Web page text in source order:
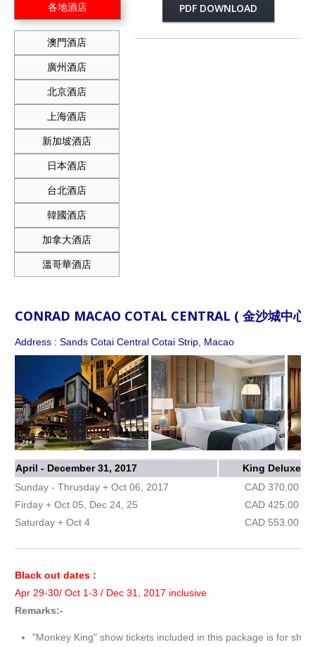
各地酒店
澳門酒店
廣州酒店
北京酒店
上海酒店
新加坡酒店
日本酒店
台北酒店
韓國酒店
加拿大酒店
溫哥華酒店
CONRAD MACAO COTAL CENTRAL ( 金沙城中心
Address : Sands Cotai Central Cotai Strip, Macao
April - December 31, 2017
King Deluxe
Sunday - Thrusday + Oct 06, 2017
CAD 370.00
Firday + Oct 05, Dec 24, 25
CAD 425.00
Saturday + Oct 4
CAD 553.00
Black out dates :
Apr 29-30/ Oct 1-3 / Dec 31, 2017 inclusive
Remarks:-
"Monkey King" show tickets included in this package is for
PDF DOWNLOAD